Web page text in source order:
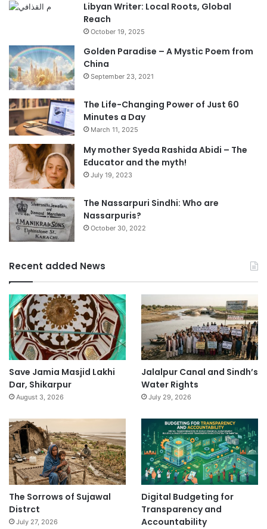
Libyan Writer: Local Roots, Global
Reach
October 19, 2025
Golden Paradise – A Mystic Poem from
China
September 23, 2021
The Life-Changing Power of Just 60
Minutes a Day
March 11, 2025
My mother Syeda Rashida Abidi – The
Educator and the myth!
July 19, 2023
The Nassarpuri Sindhi: Who are
Nassarpuris?
October 30, 2022
Recent added News
Save Jamia Masjid Lakhi
Dar, Shikarpur
August 3, 2026
Jalalpur Canal and Sindh’s
Water Rights
July 29, 2026
The Sorrows of Sujawal
Distrct
July 27, 2026
Digital Budgeting for
Transparency and
Accountability